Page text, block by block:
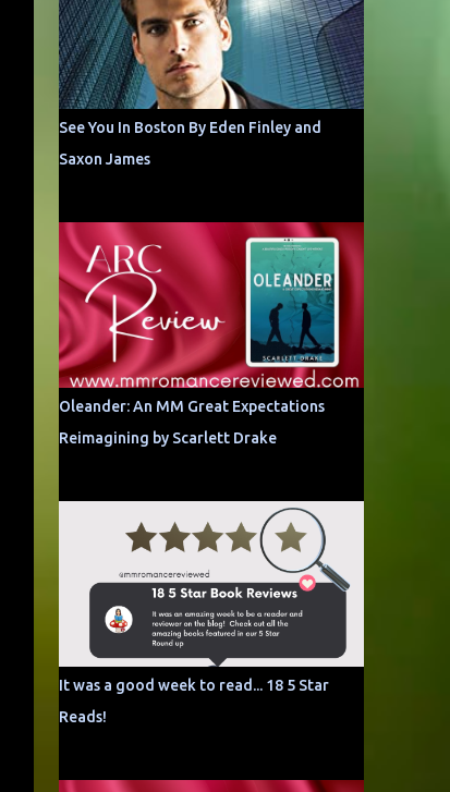
See You In Boston By Eden Finley and
Saxon James
Oleander: An MM Great Expectations
Reimagining by Scarlett Drake
It was a good week to read... 18 5 Star
Reads!